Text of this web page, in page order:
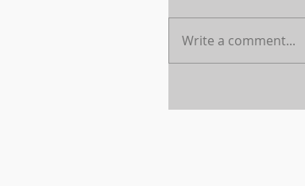
Write a comment...